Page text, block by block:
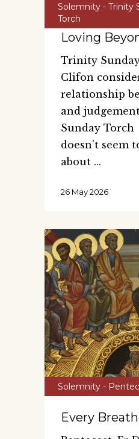
Solemnity - Trinity
Torch
Loving
Trinity
Clifon
relationship
and
Sunday
doesn’t seem
about
26 May 2026
Solemnity -
Every Breath